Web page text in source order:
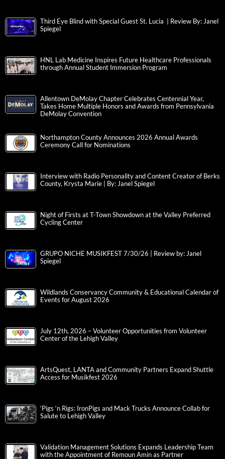
Third Eye Blind with Special Guest St. Lucia | Review By: Janel
Spiegel
HNL Lab Medicine Inspires Future Healthcare Professionals
through Annual Student Immersion Program
Allentown DeMolay Chapter Celebrates Centennial Year,
Takes Home Multiple Honors and Awards from Pennsylvania
DeMolay Convention
Northampton County Announces 2026 Annual Awards
Ceremony Call for Nominations
Interview with Radio Personality and Content Creator of Berks
County, Krysta Marie | By: Janel Spiegel
Night of Firsts at T-Town Showdown at the Valley Preferred
Cycling Center
GRUPO NICHE MUSIKFEST 7/30/26 | Review by: Janel
Spiegel
Wildlands Conservancy Community & Educational Calendar of
Events for August 2026
July 12th, 2026 – Volunteer Opportunities from Volunteer
Center of the Lehigh Valley
ArtsQuest, LANTA and Community Partners Expand Shuttle
Access for Musikfest 2026
‘Pigs ‘n Rigs: IronPigs and Mack Trucks Announce Collab for
Salute to Lehigh Valley
Validation Management Solutions Expands Leadership Team
with the Appointment of Remoun Amin as Partner